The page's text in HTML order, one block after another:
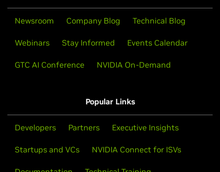
Newsroom Company Blog Technical Blog
Webinars Stay Informed Events Calendar
GTC AI Conference NVIDIA On-Demand
Popular Links
Developers Partners Executive Insights
Startups and VCs NVIDIA Connect for ISVs